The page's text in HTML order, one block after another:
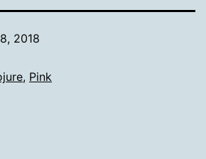
2018
, Pink